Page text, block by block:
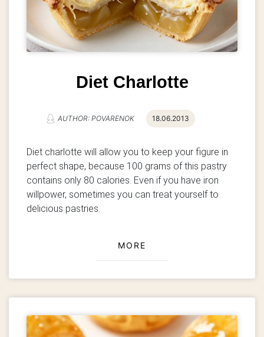
Diet Charlotte
AUTHOR: POVARENOK 18.06.2013
Diet charlotte will allow you to keep your figure in
perfect shape, because 100 grams of this pastry
contains only 80 calories. Even if you have iron
willpower, sometimes you can treat yourself to
delicious pastries.
MORE